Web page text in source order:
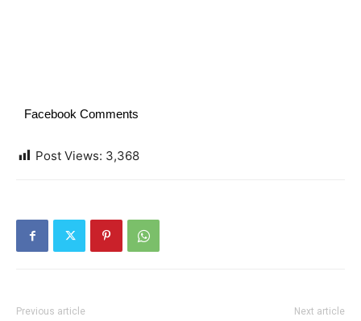
Facebook Comments
Post Views: 3,368
Previous article Next article